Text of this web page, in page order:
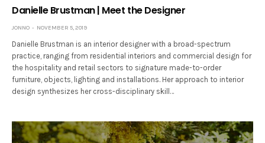
Danielle Brustman | Meet the Designer
JONNO NOVEMBER 5, 2019
Danielle Brustman is an interior designer with a broad-spectrum
practice, ranging from residential interiors and commercial design for
the hospitality and retail sectors to signature made-to-order
furniture, objects, lighting and installations. Her approach to interior
design synthesizes her cross-disciplinary skill…